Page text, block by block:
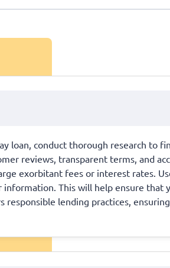
loan, conduct thorough research to
reviews, transparent terms, and
exorbitant fees or interest rates.
This will help ensure that
responsible lending practices,